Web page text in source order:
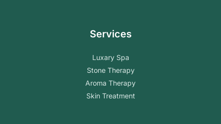
Services
Luxary Spa
Stone Therapy
Aroma Therapy
Skin Treatment